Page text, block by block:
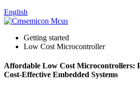
English
Getting started
Low Cost Microcontroller
Affordable Low Cost Microcontrollers:
Cost-Effective Embedded Systems